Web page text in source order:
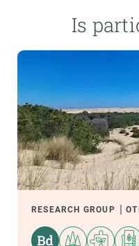
Is
RESEARCH GROUP